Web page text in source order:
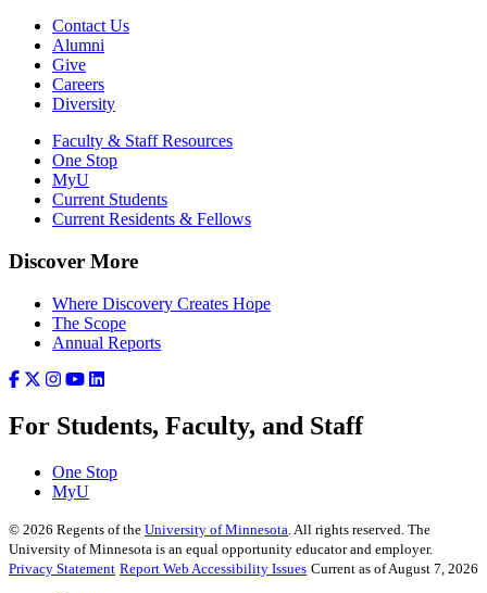
Contact Us
Alumni
Give
Careers
Diversity
Faculty & Staff Resources
One Stop
MyU
Current Students
Current Residents & Fellows
Discover More
Where Discovery Creates Hope
The Scope
Annual Reports
For Students, Faculty, and Staff
One Stop
MyU
© 2026 Regents of the University of Minnesota . All rights reserved. The
University of Minnesota is an equal opportunity educator and employer.
Privacy Statement Report Web Accessibility Issues Current as of August 7, 2026